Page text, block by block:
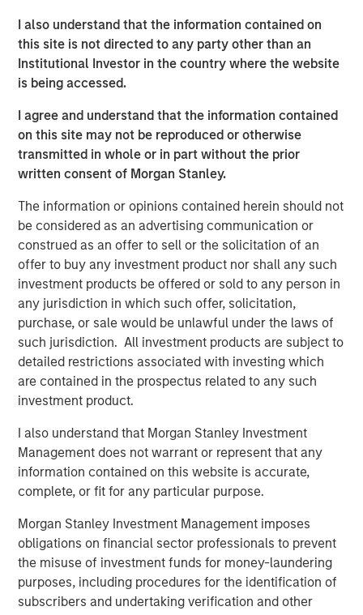
I also understand that the information contained on
this site is not directed to any party other than an
Institutional Investor in the country where the website
is being accessed.
I agree and understand that the information contained
on this site may not be reproduced or otherwise
transmitted in whole or in part without the prior
written consent of Morgan Stanley.
The information or opinions contained herein should not
be considered as an advertising communication or
construed as an offer to sell or the solicitation of an
offer to buy any investment product nor shall any such
investment products be offered or sold to any person in
any jurisdiction in which such offer, solicitation,
purchase, or sale would be unlawful under the laws of
such jurisdiction. All investment products are subject to
detailed restrictions associated with investing which
are contained in the prospectus related to any such
investment product.
I also understand that Morgan Stanley Investment
Management does not warrant or represent that any
information contained on this website is accurate,
complete, or fit for any particular purpose.
Morgan Stanley Investment Management imposes
obligations on financial sector professionals to prevent
the misuse of investment funds for money-laundering
purposes, including procedures for the identification of
subscribers and undertaking verification and other
extremely impressed with the caliber of the team, who
saw past the complexity of the industries Vortexa serves
and recognized our unique opportunity to create value
and impact globally. I am excited to work with the
Expansion Capital team to build the future of the
company.”
In the global multitrillion dollar energy and multibillion
dollar freight markets, Vortexa helps energy traders,
market analysts, charterers and data scientists make
high-stake, real-time decisions. The scale, precision and
speed of Vortexa’s information and analytics drive greater
efficiency in the flows of energy globally, helping society
balance its security, affordability and sustainability
objectives.
Lincoln Isetta, Managing Director of Morgan Stanley
Expansion Capital, said: “Vortexa has demonstrated
impressive growth and capital efficiency since inception,
and we are excited to partner with Fabio and his
outstanding team to help take Vortexa to the next level.
The increasing complexity of international energy and
freight markets is accelerating customer demands for
high-quality, real-time data and analytics. Many of the
world’s largest and most sophisticated energy and freight
business decisions and we believe Vortexa is at the
forefront of technological leadership in those markets.”
About Vortexa
Vortexa provides market-leading real-time data and